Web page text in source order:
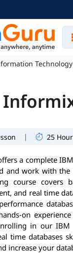
Technology
| 25
a complete
and work with
course covers
and real time
on
in our
time databases
increase your